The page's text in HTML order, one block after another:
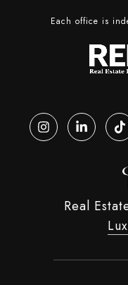
Each office is
Real